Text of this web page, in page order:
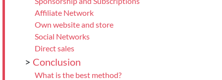
Affiliate Network
Own website and store
Social Networks
Direct sales
> Conclusion
What is the best method?